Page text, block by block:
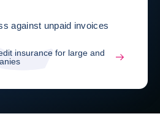
against unpaid invoices
insurance for large and